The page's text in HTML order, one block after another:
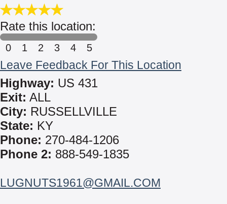
Rate this location:
0 1 2 3 4 5
Leave Feedback For This Location
Highway: US 431
Exit: ALL
City: RUSSELLVILLE
State: KY
Phone: 270-484-1206
Phone 2: 888-549-1835
LUGNUTS1961@GMAIL.COM